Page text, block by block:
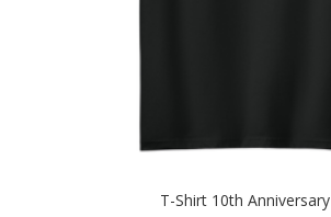
T-Shirt 10th Anniversary